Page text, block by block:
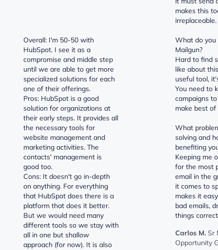
Overall: I'm 50-50 with
HubSpot. I see it as a
compromise and middle step
until we are able to get more
specialized solutions for each
one of their offerings.
Pros: HubSpot is a good
solution for organizations at
their early steps. It provides all
the necessary tools for
website management and
marketing activities. The
contacts' management is
good too.
Cons: It doesn't go in-depth
on anything. For everything
that HubSpot does there is a
platform that does it better.
But we would need many
different tools so we stay with
all in one but shallow
approach (for now). It is also
makes this
irreplaceable.
What do you
Mailgun?
Hard to find
like about
useful tool,
You need to
campaigns
make best of
What
solving and
benefiting
Keeping me
for the most
email in the
it comes to
makes it
bad emails,
things
Carlos M. Sr
Opportunity